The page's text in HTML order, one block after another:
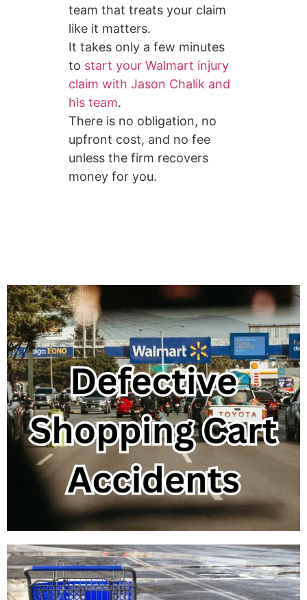
team that treats your claim
like it matters.
It takes only a few minutes
to start your Walmart injury
claim with Jason Chalik and
his team.
There is no obligation, no
upfront cost, and no fee
unless the firm recovers
money for you.